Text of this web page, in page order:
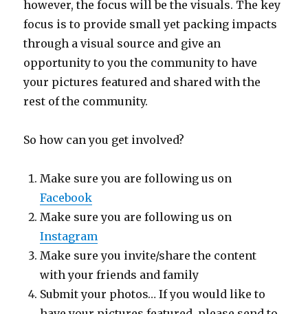
however, the focus will be the visuals. The key
focus is to provide small yet packing impacts
through a visual source and give an
opportunity to you the community to have
your pictures featured and shared with the
rest of the community.
So how can you get involved?
Make sure you are following us on
Facebook
Make sure you are following us on
Instagram
Make sure you invite/share the content
with your friends and family
Submit your photos… If you would like to